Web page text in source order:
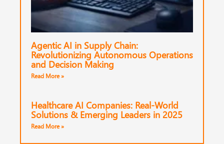
Agentic AI in Supply Chain:
Revolutionizing Autonomous Operations
and Decision Making
Read More »
Healthcare AI Companies: Real-World
Solutions & Emerging Leaders in 2025
Read More »